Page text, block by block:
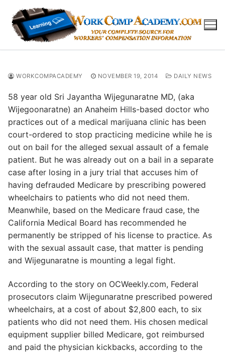
content
WORKCOMPACADEMY NOVEMBER 19, 2014 DAILY NEWS
58 year old Sri Jayantha Wijegunaratne MD, (aka
Wijegoonaratne) an Anaheim Hills-based doctor who
practices out of a medical marijuana clinic has been
court-ordered to stop practicing medicine while he is
out on bail for the alleged sexual assault of a female
patient. But he was already out on a bail in a separate
case after losing in a jury trial that accuses him of
having defrauded Medicare by prescribing powered
wheelchairs to patients who did not need them.
Meanwhile, based on the Medicare fraud case, the
California Medical Board has recommended he
permanently be stripped of his license to practice. As
with the sexual assault case, that matter is pending
and Wijegunaratne is mounting a legal fight.
According to the story on OCWeekly.com, Federal
prosecutors claim Wijegunaratne prescribed powered
wheelchairs, at a cost of about $2,800 each, to six
patients who did not need them. His chosen medical
equipment supplier billed Medicare, got reimbursed
and paid the physician kickbacks, according to the